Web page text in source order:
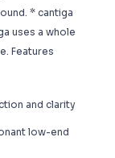
* cantiga
uses a whole
Features
and clarity
low-end